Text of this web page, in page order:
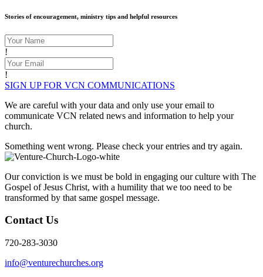
Stories of encouragement, ministry tips and helpful resources
!
!
SIGN UP FOR VCN COMMUNICATIONS
We are careful with your data and only use your email to
communicate VCN related news and information to help your
church.
Something went wrong. Please check your entries and try again.
Our conviction is we must be bold in engaging our culture with The
Gospel of Jesus Christ, with a humility that we too need to be
transformed by that same gospel message.
Contact Us
720-283-3030
info@venturechurches.org